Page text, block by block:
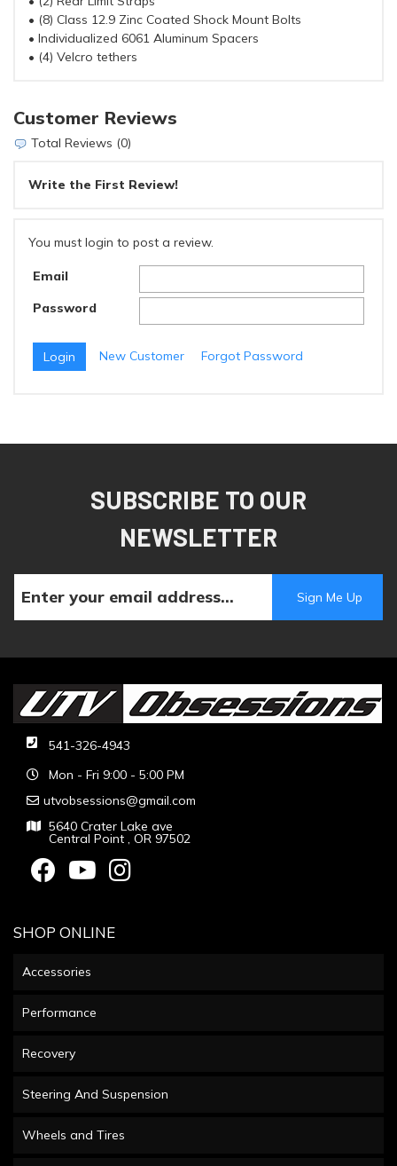
• (8) Class 12.9 Zinc Coated Shock Mount Bolts
• Individualized 6061 Aluminum Spacers
• (4) Velcro tethers
Customer Reviews
Total Reviews (0)
Write the First Review!
You must login to post a review.
Email
Password
New Customer Forgot Password
SUBSCRIBE TO OUR
NEWSLETTER
541-326-4943
Mon - Fri 9:00 - 5:00 PM
utvobsessions@gmail.com
5640 Crater Lake ave
Central Point , OR 97502
SHOP ONLINE
Accessories
Performance
Recovery
Steering And Suspension
Wheels and Tires